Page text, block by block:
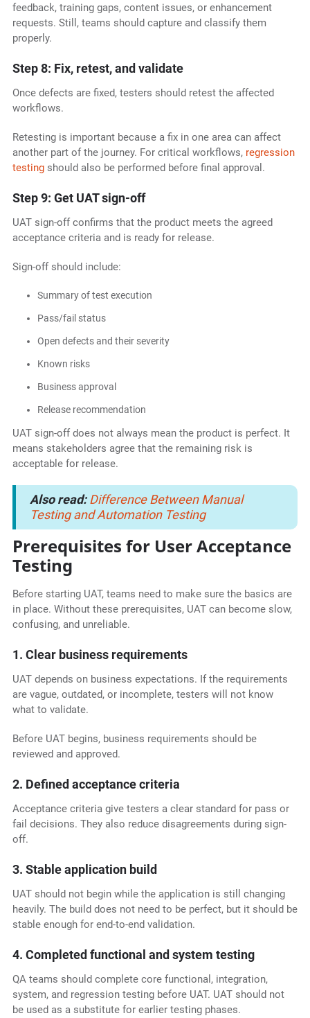
feedback, training gaps, content issues, or enhancement
requests. Still, teams should capture and classify them
properly.
Step 8: Fix, retest, and validate
Once defects are fixed, testers should retest the affected
workflows.
Retesting is important because a fix in one area can affect
another part of the journey. For critical workflows, regression
testingshould also be performed before final approval.
Step 9: Get UAT sign-off
UAT sign-off confirms that the product meets the agreed
acceptance criteria and is ready for release.
Sign-off should include:
Summary of test execution
Pass/fail status
Open defects and their severity
Known risks
Business approval
Release recommendation
UAT sign-off does not always mean the product is perfect. It
means stakeholders agree that the remaining risk is
acceptable for release.
Also read:Difference Between Manual
Testing and Automation Testing
Prerequisites for User Acceptance
Testing
Before starting UAT, teams need to make sure the basics are
in place. Without these prerequisites, UAT can become slow,
confusing, and unreliable.
1. Clear business requirements
UAT depends on business expectations. If the requirements
are vague, outdated, or incomplete, testers will not know
what to validate.
Before UAT begins, business requirements should be
reviewed and approved.
2. Defined acceptance criteria
Acceptance criteria give testers a clear standard for pass or
fail decisions. They also reduce disagreements during sign-
off.
3. Stable application build
UAT should not begin while the application is still changing
heavily. The build does not need to be perfect, but it should be
stable enough for end-to-end validation.
4. Completed functional and system testing
QA teams should complete core functional, integration,
system, and regression testing before UAT. UAT should not
be used as a substitute for earlier testing phases.